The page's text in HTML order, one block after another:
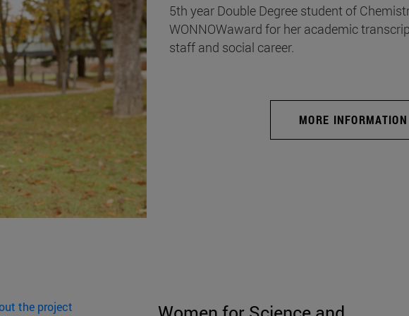
5th year Double Degree student of
WONNOWaward for her academic
staff and social career.
MORE INFORMATION
the project